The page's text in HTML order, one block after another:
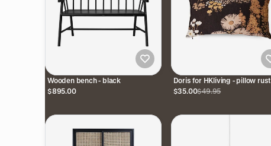
Wooden bench - black
$895.00
Doris for HKliving - pillow
$35.00$49.95